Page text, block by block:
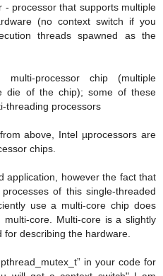
- processor that supports multiple
(no context switch if you
threads spawned as the
processor chip (multiple
die of the chip); some of these
threading processors
above, Intel µprocessors are
chips.
application, however the fact that
of this single-threaded
use a multi-core chip does
multi-core. Multi-core is a slightly
describing the hardware.
in your code for